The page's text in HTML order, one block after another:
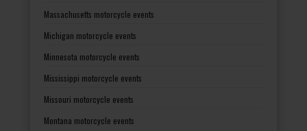
Massachusetts motorcycle events
Michigan motorcycle events
Minnesota motorcycle events
Mississippi motorcycle events
Missouri motorcycle events
Montana motorcycle events